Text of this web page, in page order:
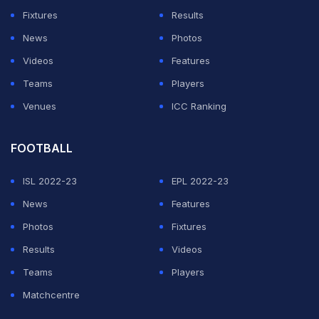
How did the PlaqueBoyMax and Huda dating
rumours start?
Fixtures
Results
News
Photos
Videos
Features
Teams
Players
Venues
ICC Ranking
FOOTBALL
ISL 2022-23
EPL 2022-23
News
Features
Photos
Fixtures
Results
Videos
Teams
Players
Matchcentre